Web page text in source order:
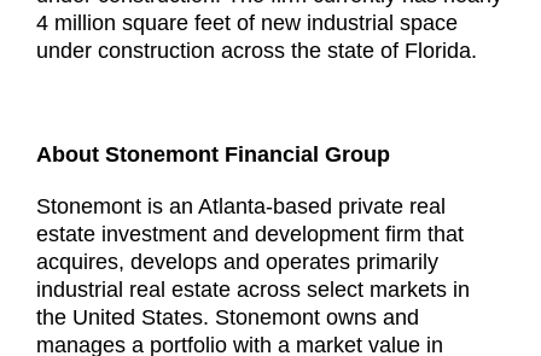
4 million square feet of new industrial space
under construction across the state of Florida.
About Stonemont Financial Group
Stonemont is an Atlanta-based private real
estate investment and development firm that
acquires, develops and operates primarily
industrial real estate across select markets in
the United States. Stonemont owns and
manages a portfolio with a market value in